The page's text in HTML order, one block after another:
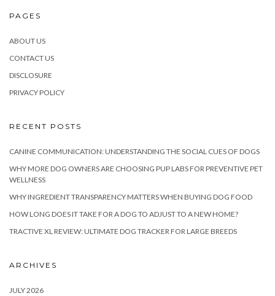
PAGES
ABOUT US
CONTACT US
DISCLOSURE
PRIVACY POLICY
RECENT POSTS
CANINE COMMUNICATION: UNDERSTANDING THE SOCIAL CUES OF DOGS
WHY MORE DOG OWNERS ARE CHOOSING PUP LABS FOR PREVENTIVE PET
WELLNESS
WHY INGREDIENT TRANSPARENCY MATTERS WHEN BUYING DOG FOOD
HOW LONG DOES IT TAKE FOR A DOG TO ADJUST TO A NEW HOME?
TRACTIVE XL REVIEW: ULTIMATE DOG TRACKER FOR LARGE BREEDS
ARCHIVES
JULY 2026